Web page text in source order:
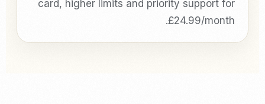
card, higher limits and priority support for
£24.99/month.